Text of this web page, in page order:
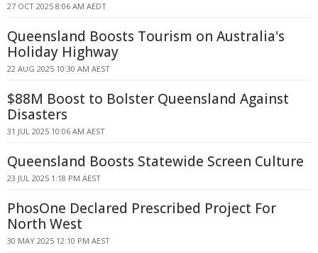
27 OCT 2025 8:06 AM AEDT
Queensland Boosts Tourism on Australia's
Holiday Highway
22 AUG 2025 10:30 AM AEST
$88M Boost to Bolster Queensland Against
Disasters
31 JUL 2025 10:06 AM AEST
Queensland Boosts Statewide Screen Culture
23 JUL 2025 1:18 PM AEST
PhosOne Declared Prescribed Project For
North West
30 MAY 2025 12:10 PM AEST